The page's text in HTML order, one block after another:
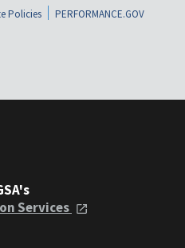
Policies
PERFORMANCE.GOV
Services